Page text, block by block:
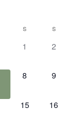
S S
0
1
0
2
0
8
0
9
0
15
0
16